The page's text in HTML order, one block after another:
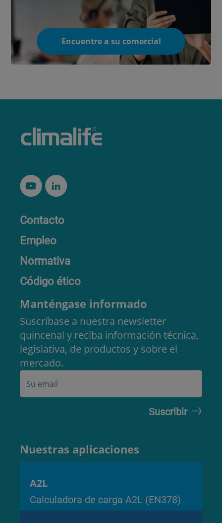
Encuentre a su comercial
Contacto
Empleo
Normativa
Código ético
Manténgase informado
Suscríbase a nuestra newsletter
quincenal y reciba información técnica,
legislativa, de productos y sobre el
mercado.
Nuestras aplicaciones
A2L
Calculadora de carga A2L (EN378)